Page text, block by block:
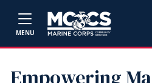
MENU
Empowering